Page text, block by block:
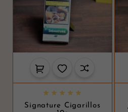
    
Signature Cigarillos